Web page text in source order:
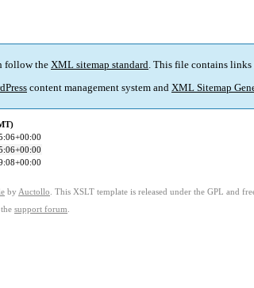
follow the XML sitemap standard. This file contains links
content management system and XML Sitemap
by Auctollo . This XSLT template is released under the GPL and
support forum